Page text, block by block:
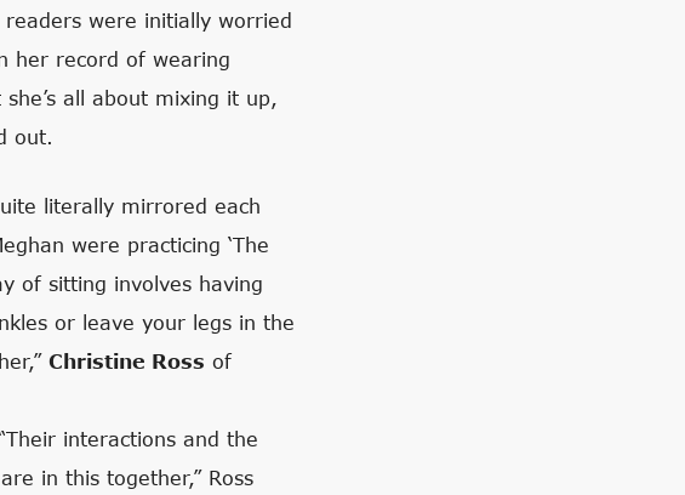
readers were initially worried
her record of wearing
all about mixing it up,
out.
literally mirrored each
were practicing ‘The
of sitting involves having
or leave your legs in the
Christine Ross of
interactions and the
in this together,” Ross